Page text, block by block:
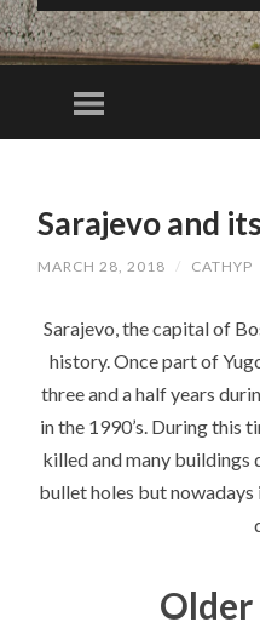
Menu
CONTENT
Sarajevo and
MARCH 28, 2018 / CATHYP
Sarajevo, the capital of
history. Once part of
three and a half years
in the 1990’s. During this
killed and many buildings
bullet holes but nowadays